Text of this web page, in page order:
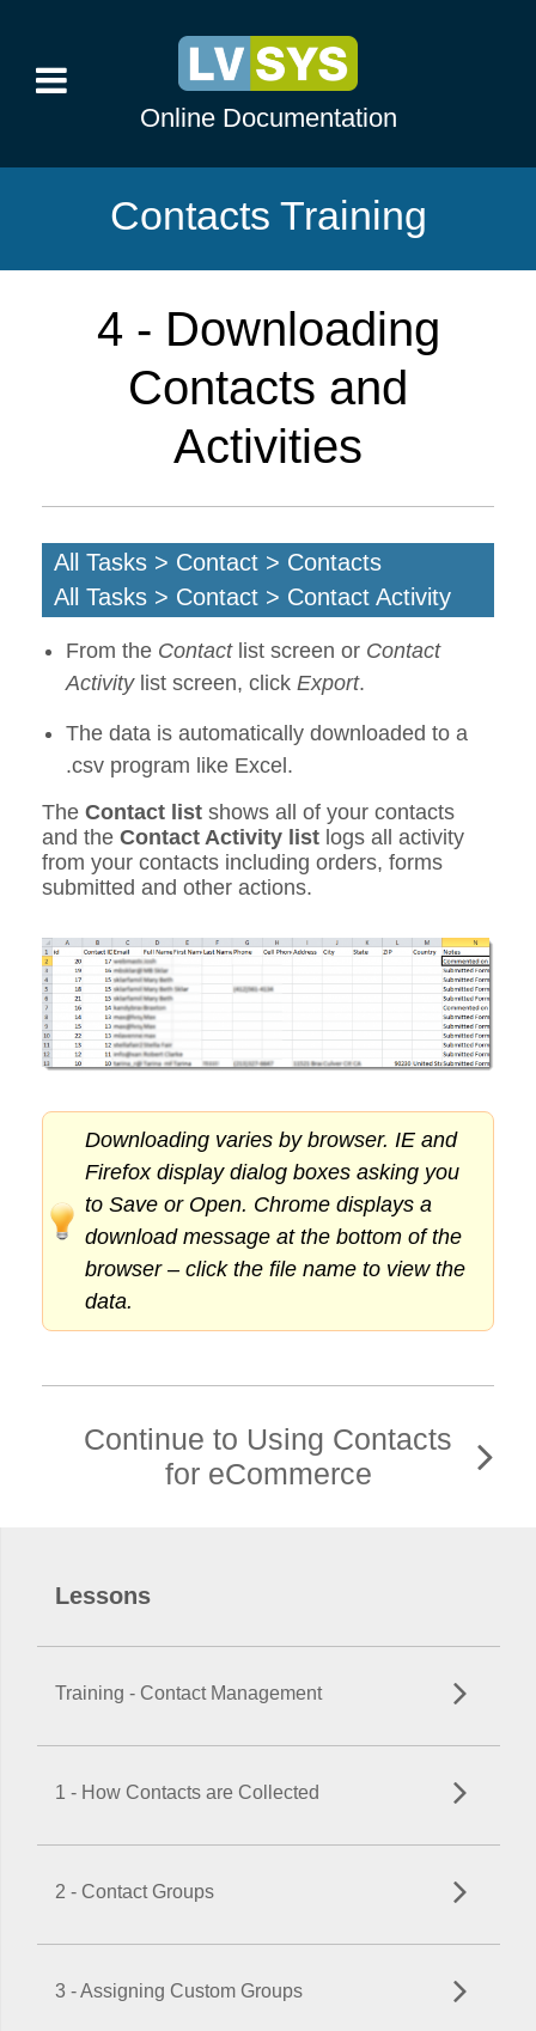
Online Documentation
Contacts Training
4 - Downloading
Contacts and
Activities
All Tasks > Contact > Contacts
All Tasks > Contact > Contact Activity
From the Contactlist screen or Contact
Activitylist screen, click Export.
The data is automatically downloaded to a
.csv program like Excel.
The Contact list shows all of your contacts
and the Contact Activity list logs all activity
from your contacts including orders, forms
submitted and other actions.
Downloading varies by browser. IE and
Firefox display dialog boxes asking you
to Save or Open. Chrome displays a
download message at the bottom of the
browser – click the file name to view the
data.
Continue to Using Contacts
for eCommerce
Lessons
Training - Contact Management
1 - How Contacts are Collected
2 - Contact Groups
3 - Assigning Custom Groups